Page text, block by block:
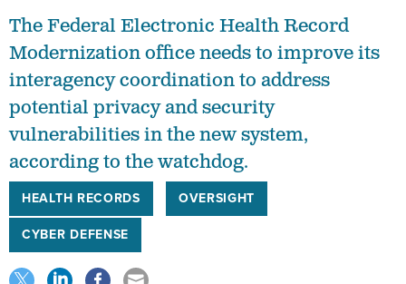
The Federal Electronic Health Record
Modernization office needs to improve its
interagency coordination to address
potential privacy and security
vulnerabilities in the new system,
according to the watchdog.
HEALTH RECORDS
OVERSIGHT
CYBER DEFENSE